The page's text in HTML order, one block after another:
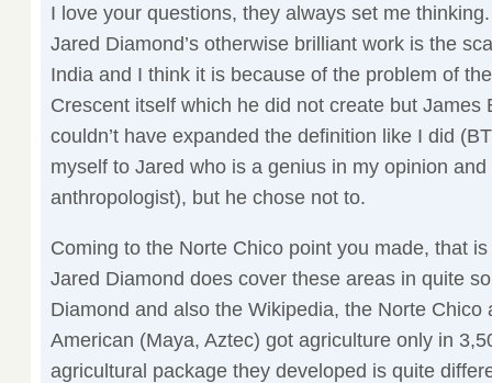
I love your questions, they always set me
Jared Diamond’s otherwise brilliant work is the
India and I think it is because of the problem of
Crescent itself which he did not create but James
couldn’t have expanded the definition like I did
myself to Jared who is a genius in my opinion
anthropologist), but he chose not to.
Coming to the Norte Chico point you made, that
Jared Diamond does cover these areas in quite
Diamond and also the Wikipedia, the Norte Chico
American (Maya, Aztec) got agriculture only in
agricultural package they developed is quite